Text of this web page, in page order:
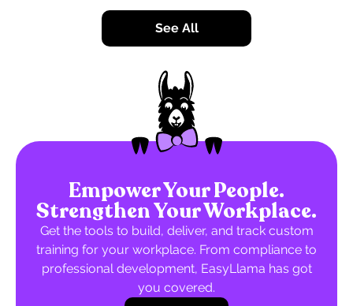
See All
Empower Your People.
Strengthen Your Workplace.
Get the tools to build, deliver, and track custom
training for your workplace. From compliance to
professional development, EasyLlama has got
you covered.